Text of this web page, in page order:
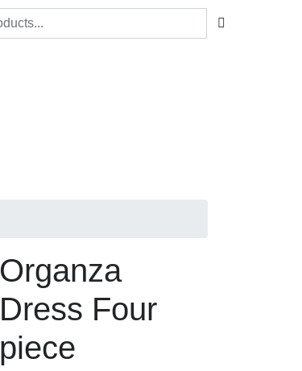
Organza
Dress Four
piece